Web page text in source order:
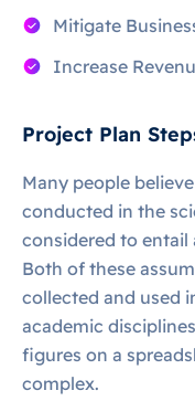
Mitigate
Increase
Project Plan
Many people
conducted in the
considered to entail
Both of these
collected and used
academic
figures on a
complex.